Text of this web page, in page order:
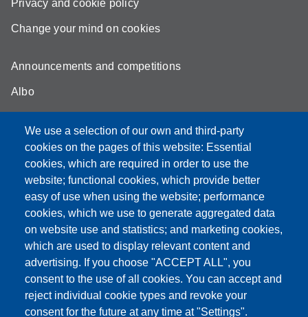
We use a selection of our own and third-party
cookies on the pages of this website: Essential
cookies, which are required in order to use the
website; functional cookies, which provide better
easy of use when using the website; performance
cookies, which we use to generate aggregated data
on website use and statistics; and marketing cookies,
which are used to display relevant content and
advertising. If you choose "ACCEPT ALL", you
consent to the use of all cookies. You can accept and
reject individual cookie types and revoke your
consent for the future at any time at "Settings".
Privacy and cookie policy
Change your mind on cookies
Announcements and competitions
Albo
Unimore Webmail
Unimore classrooms
How to find us
FAQ
Partita IVA: 00427620364
Dipartimento di Comunicazione ed Economia